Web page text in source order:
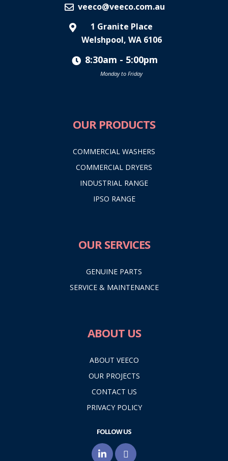
veeco@veeco.com.au
1 Granite Place
Welshpool, WA 6106
8:30am - 5:00pm
Monday to Friday
OUR PRODUCTS
COMMERCIAL WASHERS
COMMERCIAL DRYERS
INDUSTRIAL RANGE
IPSO RANGE
OUR SERVICES
GENUINE PARTS
SERVICE & MAINTENANCE
ABOUT US
ABOUT VEECO
OUR PROJECTS
CONTACT US
PRIVACY POLICY
FOLLOW US